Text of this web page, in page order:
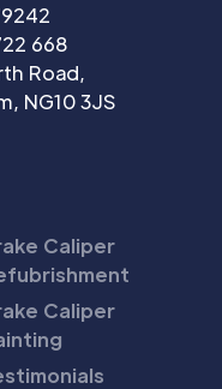
668
Road,
NG10 3JS
Caliper
Caliper